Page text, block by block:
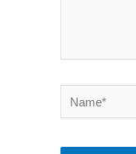
Name*